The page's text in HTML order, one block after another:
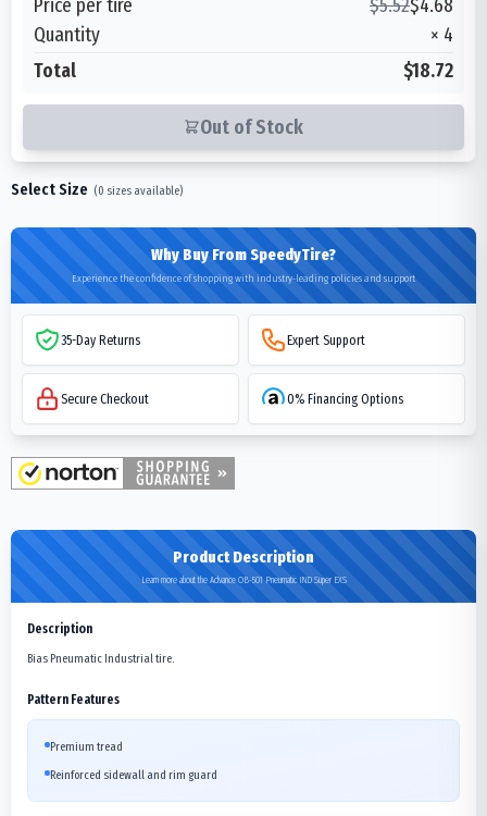
Quantity
× 4
Total
$18.72
Out of Stock
Select Size (0 sizes available)
Why Buy From SpeedyTire?
Experience the confidence of shopping with industry-leading policies and support
35-Day Returns Expert Support
Secure Checkout 0% Financing Options
Product Description
Learn more about the Advance OB-501 Pneumatic IND Super EXS
Description
Bias Pneumatic Industrial tire.
Pattern Features
Premium tread
Reinforced sidewall and rim guard